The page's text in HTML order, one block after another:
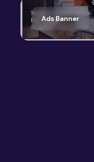
Ads Banner